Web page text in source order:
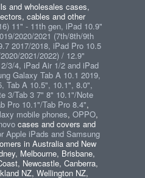
and wholesales cases,
cables and other
11" - 11th gen, iPad 10.9"
2020/2021 (7th/8th/9th
2017/2018, iPad Pro 10.5
2021/2022) / 12.9"
3/4, iPad Air 1/2 and iPad
Galaxy Tab A 10.1 2019,
Tab A 10.5", 10.1", 8.0",
3/Tab 3 7" 8" 10.1"/Note
Pro 10.1"/Tab Pro 8.4",
mobile phones, OPPO,
cases and covers and
Apple iPads and Samsung
in Australia and New
Melbourne, Brisbane,
Newcastle, Canberra,
NZ, Wellington NZ,